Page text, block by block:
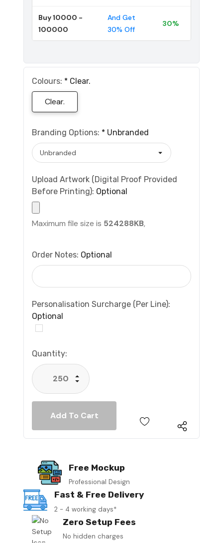
Buy 10000 -
100000
And Get
30% Off
30%
Colours: * Clear.
Clear.
Branding Options: * Unbranded
Upload Artwork (Digital Proof Provided
Before Printing): Optional
Maximum file size is 524288KB,
Order Notes: Optional
Personalisation Surcharge (per Line):
Optional
Current
Stock:
Quantity:
Decrease Quantity:
Increase Quantity:
Free Mockup
Professional Design
Fast & Free Delivery
2 - 4 working days*
Zero Setup Fees
No hidden charges